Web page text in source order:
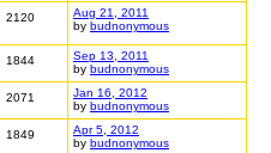
2120
Aug 21, 2011
by budnonymous
1844
Sep 13, 2011
by budnonymous
2071
Jan 16, 2012
by budnonymous
1849
Apr 5, 2012
by budnonymous